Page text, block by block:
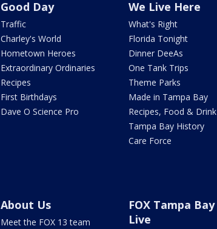
Good Day
Traffic
Charley's World
Hometown Heroes
Extraordinary Ordinaries
Recipes
First Birthdays
Dave O Science Pro
We Live Here
What's Right
Florida Tonight
Dinner DeeAs
One Tank Trips
Theme Parks
Made in Tampa Bay
Recipes, Food & Drink
Tampa Bay History
Care Force
About Us
Meet the FOX 13 team
FOX Tampa Bay
Live